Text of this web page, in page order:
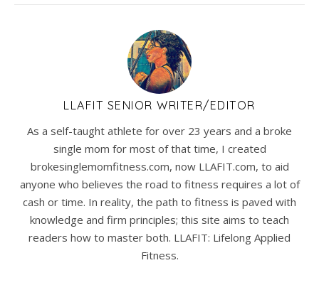
LLAFIT SENIOR WRITER/EDITOR
As a self-taught athlete for over 23 years and a broke
single mom for most of that time, I created
brokesinglemomfitness.com, now LLAFIT.com, to aid
anyone who believes the road to fitness requires a lot of
cash or time. In reality, the path to fitness is paved with
knowledge and firm principles; this site aims to teach
readers how to master both. LLAFIT: Lifelong Applied
Fitness.